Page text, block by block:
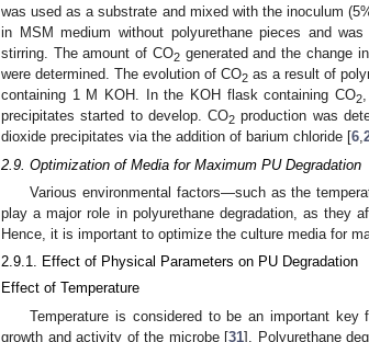
was used as a substrate and mixed with the inoculum
in MSM medium without polyurethane pieces and
stirring. The amount of CO2generated and the change
were determined. The evolution of CO2 as a result of
containing 1 M KOH. In the KOH flask containing CO2,
precipitates started to develop. CO2 production was
dioxide precipitates via the addition of barium chloride [6
2.9. Optimization of Media for Maximum PU Degradation
Various environmental factors—such as the
play a major role in polyurethane degradation, as they
Hence, it is important to optimize the culture media for
2.9.1. Effect of Physical Parameters on PU Degradation
Effect of Temperature
Temperature is considered to be an important
growth and activity of the microbe [31]. Polyurethane